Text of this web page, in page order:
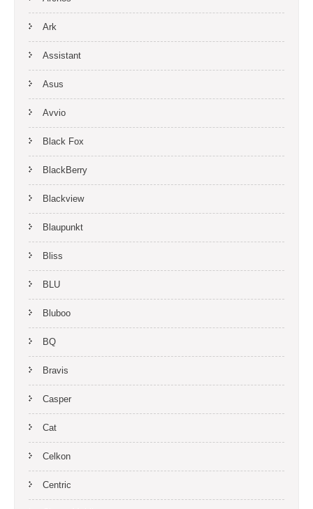
Ark
Assistant
Asus
Avvio
Black Fox
BlackBerry
Blackview
Blaupunkt
Bliss
BLU
Bluboo
BQ
Bravis
Casper
Cat
Celkon
Centric